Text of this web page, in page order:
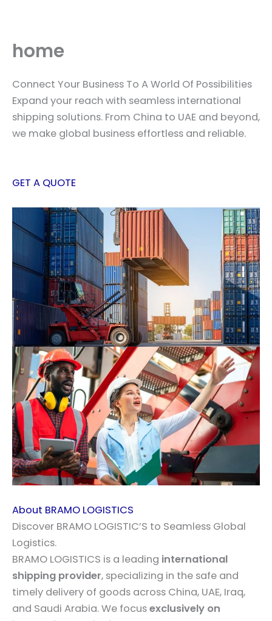
content
home
Connect Your Business To A World Of Possibilities
Expand your reach with seamless international
shipping solutions. From China to UAE and beyond,
we make global business effortless and reliable.
GET A QUOTE
About BRAMO LOGISTICS
Discover BRAMO LOGISTIC’S to Seamless Global
Logistics.
BRAMO LOGISTICS is a leading international
shipping provider, specializing in the safe and
timely delivery of goods across China, UAE, Iraq,
and Saudi Arabia. We focusexclusively on